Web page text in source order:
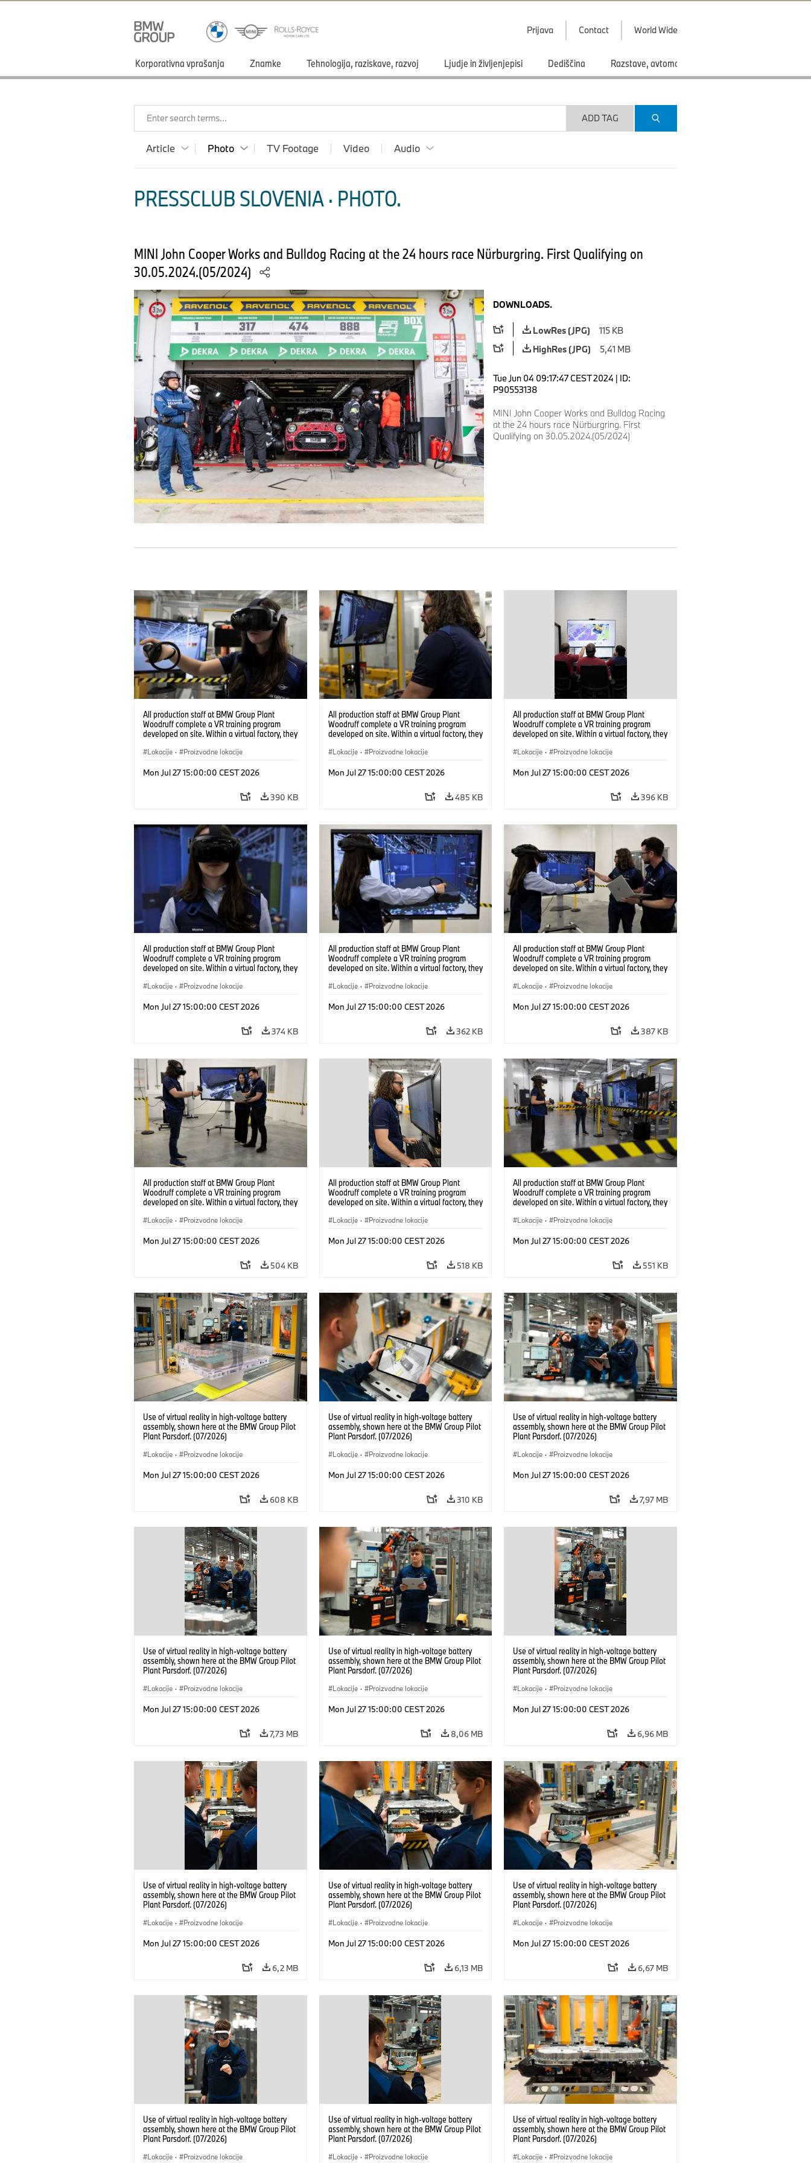
Prijava Contact World Wide
Korporativna vprašanja Znamke Tehnologija, raziskave, razvoj Ljudje in življenjepisi Dediščina Razstave, avtomobilski saloni
Enter search terms... ADD TAG
Article Photo TV Footage Video Audio
PRESSCLUB SLOVENIA · PHOTO.
MINI John Cooper Works and Bulldog Racing at the 24 hours race Nürburgring. First Qualifying on
30.05.2024.(05/2024)
DOWNLOADS.
LowRes (JPG)
115 KB
HighRes (JPG)
5,41 MB
Tue Jun 04 09:17:47 CEST 2024 | ID:
P90553138
MINI John Cooper Works and Bulldog Racing
at the 24 hours race Nürburgring. First
Qualifying on 30.05.2024.(05/2024)
All production staff at BMW Group Plant
Woodruff complete a VR training program
developed on site. Within a virtual factory, they
under realistic conditions. (07/2026)
Lokacije · Proizvodne lokacije
Mon Jul 27 15:00:00 CEST 2026
390 KB
All production staff at BMW Group Plant
Woodruff complete a VR training program
developed on site. Within a virtual factory, they
under realistic conditions. (07/2026)
Lokacije · Proizvodne lokacije
Mon Jul 27 15:00:00 CEST 2026
485 KB
All production staff at BMW Group Plant
Woodruff complete a VR training program
developed on site. Within a virtual factory, they
under realistic conditions. (07/2026)
Lokacije · Proizvodne lokacije
Mon Jul 27 15:00:00 CEST 2026
396 KB
All production staff at BMW Group Plant
Woodruff complete a VR training program
developed on site. Within a virtual factory, they
under realistic conditions. (07/2026)
Lokacije · Proizvodne lokacije
Mon Jul 27 15:00:00 CEST 2026
374 KB
All production staff at BMW Group Plant
Woodruff complete a VR training program
developed on site. Within a virtual factory, they
under realistic conditions. (07/2026)
Lokacije · Proizvodne lokacije
Mon Jul 27 15:00:00 CEST 2026
362 KB
All production staff at BMW Group Plant
Woodruff complete a VR training program
developed on site. Within a virtual factory, they
under realistic conditions. (07/2026)
Lokacije · Proizvodne lokacije
Mon Jul 27 15:00:00 CEST 2026
387 KB
All production staff at BMW Group Plant
Woodruff complete a VR training program
developed on site. Within a virtual factory, they
under realistic conditions. (07/2026)
Lokacije · Proizvodne lokacije
Mon Jul 27 15:00:00 CEST 2026
504 KB
All production staff at BMW Group Plant
Woodruff complete a VR training program
developed on site. Within a virtual factory, they
under realistic conditions. (07/2026)
Lokacije · Proizvodne lokacije
Mon Jul 27 15:00:00 CEST 2026
518 KB
All production staff at BMW Group Plant
Woodruff complete a VR training program
developed on site. Within a virtual factory, they
under realistic conditions. (07/2026)
Lokacije · Proizvodne lokacije
Mon Jul 27 15:00:00 CEST 2026
551 KB
Use of virtual reality in high-voltage battery
assembly, shown here at the BMW Group Pilot
Plant Parsdorf. (07/2026)
Lokacije · Proizvodne lokacije
Mon Jul 27 15:00:00 CEST 2026
608 KB
Use of virtual reality in high-voltage battery
assembly, shown here at the BMW Group Pilot
Plant Parsdorf. (07/2026)
Lokacije · Proizvodne lokacije
Mon Jul 27 15:00:00 CEST 2026
310 KB
Use of virtual reality in high-voltage battery
assembly, shown here at the BMW Group Pilot
Plant Parsdorf. (07/2026)
Lokacije · Proizvodne lokacije
Mon Jul 27 15:00:00 CEST 2026
7,97 MB
Use of virtual reality in high-voltage battery
assembly, shown here at the BMW Group Pilot
Plant Parsdorf. (07/2026)
Lokacije · Proizvodne lokacije
Mon Jul 27 15:00:00 CEST 2026
7,73 MB
Use of virtual reality in high-voltage battery
assembly, shown here at the BMW Group Pilot
Plant Parsdorf. (07/2026)
Lokacije · Proizvodne lokacije
Mon Jul 27 15:00:00 CEST 2026
8,06 MB
Use of virtual reality in high-voltage battery
assembly, shown here at the BMW Group Pilot
Plant Parsdorf. (07/2026)
Lokacije · Proizvodne lokacije
Mon Jul 27 15:00:00 CEST 2026
6,96 MB
Use of virtual reality in high-voltage battery
assembly, shown here at the BMW Group Pilot
Plant Parsdorf. (07/2026)
Lokacije · Proizvodne lokacije
Mon Jul 27 15:00:00 CEST 2026
6,2 MB
Use of virtual reality in high-voltage battery
assembly, shown here at the BMW Group Pilot
Plant Parsdorf. (07/2026)
Lokacije · Proizvodne lokacije
Mon Jul 27 15:00:00 CEST 2026
6,13 MB
Use of virtual reality in high-voltage battery
assembly, shown here at the BMW Group Pilot
Plant Parsdorf. (07/2026)
Lokacije · Proizvodne lokacije
Mon Jul 27 15:00:00 CEST 2026
6,67 MB
Use of virtual reality in high-voltage battery
assembly, shown here at the BMW Group Pilot
Plant Parsdorf. (07/2026)
Lokacije · Proizvodne lokacije
Use of virtual reality in high-voltage battery
assembly, shown here at the BMW Group Pilot
Plant Parsdorf. (07/2026)
Lokacije · Proizvodne lokacije
Use of virtual reality in high-voltage battery
assembly, shown here at the BMW Group Pilot
Plant Parsdorf. (07/2026)
Lokacije · Proizvodne lokacije